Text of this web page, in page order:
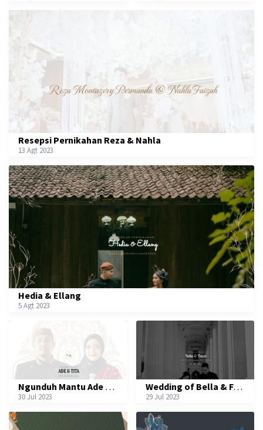
Resepsi Pernikahan Reza & Nahla
13 Agt 2023
Hedia & Ellang
5 Agt 2023
Ngunduh Mantu Ade & Tita
30 Jul 2023
Wedding of Bella & Fauzi
29 Jul 2023